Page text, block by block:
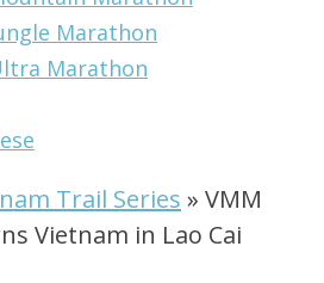
Marathon
Marathon
Trail Series » VMM
Vietnam in Lao Cai